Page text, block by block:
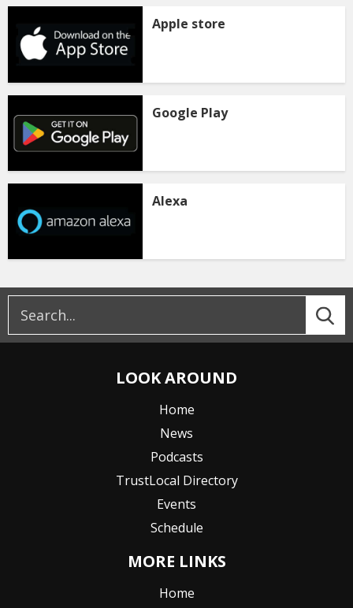
Apple store
Google Play
Alexa
LOOK AROUND
Home
News
Podcasts
TrustLocal Directory
Events
Schedule
MORE LINKS
Home